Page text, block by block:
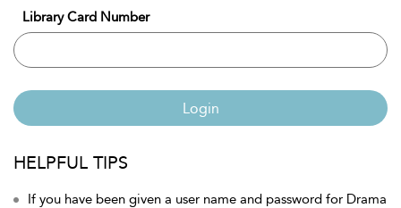
Library Card Number
Login
HELPFUL TIPS
If you have been given a user name and password for Drama